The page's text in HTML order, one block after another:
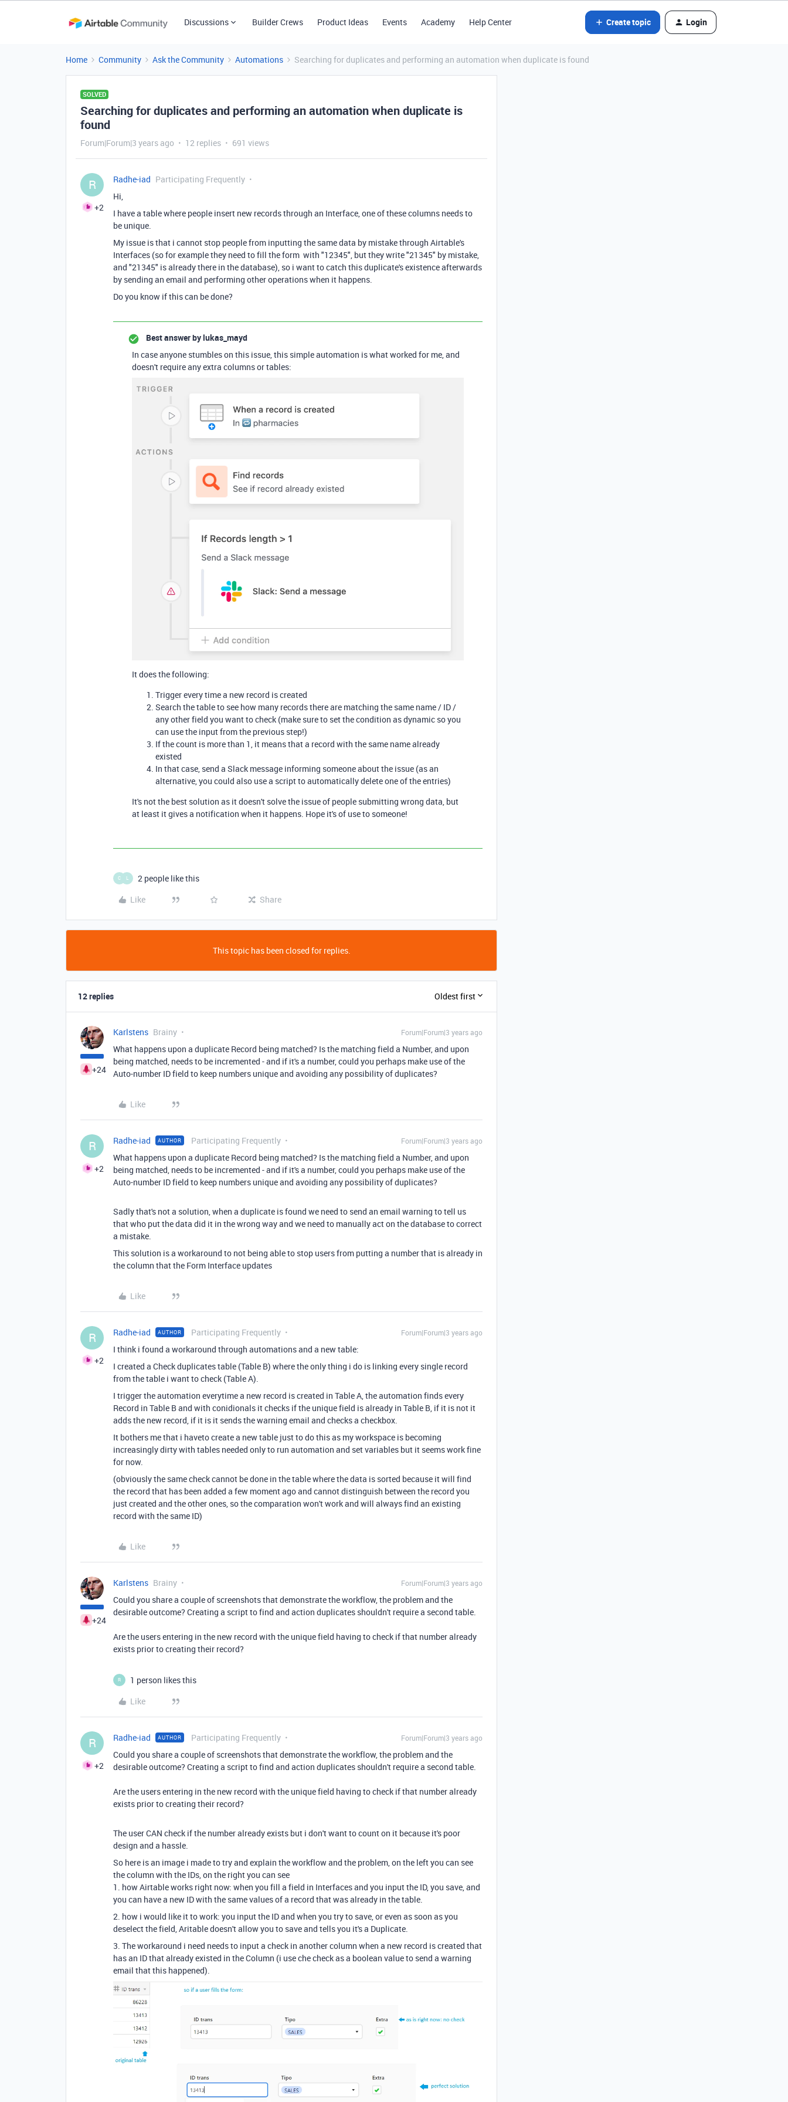
Discussions Builder Crews Product Ideas Events Academy Help Center Create topic Login
Home Community Ask the Community Automations Searching for duplicates and performing an automation when duplicate is found
SOLVED
Searching for duplicates and performing an automation when duplicate is
found
Forum|Forum|3 years ago 12 replies 691 views
R
+2
Radhe-iad Participating Frequently
Hi,
I have a table where people insert new records through an Interface, one of these columns needs to
be unique.
My issue is that i cannot stop people from inputting the same data by mistake through Airtable's
Interfaces (so for example they need to fill the form with "12345", but they write "21345" by mistake,
and "21345" is already there in the database), so i want to catch this duplicate's existence afterwards
by sending an email and performing other operations when it happens.
Do you know if this can be done?
Best answer bylukas_mayd
In case anyone stumbles on this issue, this simple automation is what worked for me, and
doesn't require any extra columns or tables:
It does the following:
Trigger every time a new record is created
Search the table to see how many records there are matching the same name / ID /
any other field you want to check (make sure to set the condition as dynamic so you
can use the input from the previous step!)
If the count is more than 1, it means that a record with the same name already
existed
In that case, send a Slack message informing someone about the issue (as an
alternative, you could also use a script to automatically delete one of the entries)
It's not the best solution as it doesn't solve the issue of people submitting wrong data, but
at least it gives a notification when it happens. Hope it's of use to someone!
C L
2 people like this
Like
Share
This topic has been closed for replies.
12 replies Oldest first
+24
Karlstens Brainy Forum|Forum|3 years ago
What happens upon a duplicate Record being matched? Is the matching field a Number, and upon
being matched, needs to be incremented - and if it's a number, could you perhaps make use of the
Auto-number ID field to keep numbers unique and avoiding any possibility of duplicates?
Like
R
+2
Radhe-iad AUTHOR Participating Frequently Forum|Forum|3 years ago
What happens upon a duplicate Record being matched? Is the matching field a Number, and upon
being matched, needs to be incremented - and if it's a number, could you perhaps make use of the
Auto-number ID field to keep numbers unique and avoiding any possibility of duplicates?
Sadly that's not a solution, when a duplicate is found we need to send an email warning to tell us
that who put the data did it in the wrong way and we need to manually act on the database to correct
a mistake.
This solution is a workaround to not being able to stop users from putting a number that is already in
the column that the Form Interface updates
Like
R
+2
Radhe-iad AUTHOR Participating Frequently Forum|Forum|3 years ago
I think i found a workaround through automations and a new table:
I created a Check duplicates table (Table B) where the only thing i do is linking every single record
from the table i want to check (Table A).
I trigger the automation everytime a new record is created in Table A, the automation finds every
Record in Table B and with conidionals it checks if the unique field is already in Table B, if it is not it
adds the new record, if it is it sends the warning email and checks a checkbox.
It bothers me that i haveto create a new table just to do this as my workspace is becoming
increasingly dirty with tables needed only to run automation and set variables but it seems work fine
for now.
(obviously the same check cannot be done in the table where the data is sorted because it will find
the record that has been added a few moment ago and cannot distinguish between the record you
just created and the other ones, so the comparation won't work and will always find an existing
record with the same ID)
Like
+24
Karlstens Brainy Forum|Forum|3 years ago
Could you share a couple of screenshots that demonstrate the workflow, the problem and the
desirable outcome? Creating a script to find and action duplicates shouldn't require a second table.
Are the users entering in the new record with the unique field having to check if that number already
exists prior to creating their record?
R
1 person likes this
Like
R
+2
Radhe-iad AUTHOR Participating Frequently Forum|Forum|3 years ago
Could you share a couple of screenshots that demonstrate the workflow, the problem and the
desirable outcome? Creating a script to find and action duplicates shouldn't require a second table.
Are the users entering in the new record with the unique field having to check if that number already
exists prior to creating their record?
The user CAN check if the number already exists but i don't want to count on it because it's poor
design and a hassle.
So here is an image i made to try and explain the workflow and the problem, on the left you can see
the column with the IDs, on the right you can see
1. how Airtable works right now: when you fill a field in Interfaces and you input the ID, you save, and
you can have a new ID with the same values of a record that was already in the table.
2. how i would like it to work: you input the ID and when you try to save, or even as soon as you
deselect the field, Aritable doesn't allow you to save and tells you it's a Duplicate.
3. The workaround i need needs to input a check in another column when a new record is created that
has an ID that already existed in the Column (i use che check as a boolean value to send a warning
email that this happened).